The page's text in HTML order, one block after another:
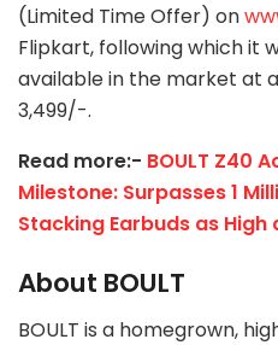
(Limited Time Offer) on
Flipkart, following which it
available in the market at
3,499/-.
Read more:- BOULT Z40
Milestone: Surpasses 1
Stacking Earbuds as High
About BOULT
BOULT is a homegrown,